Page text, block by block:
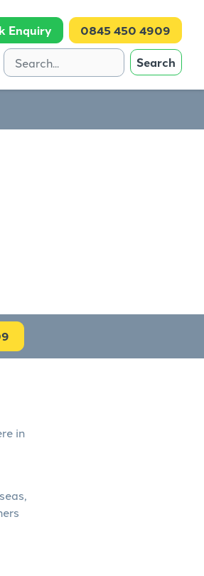
Enquiry 0845 450 4909
Search
in